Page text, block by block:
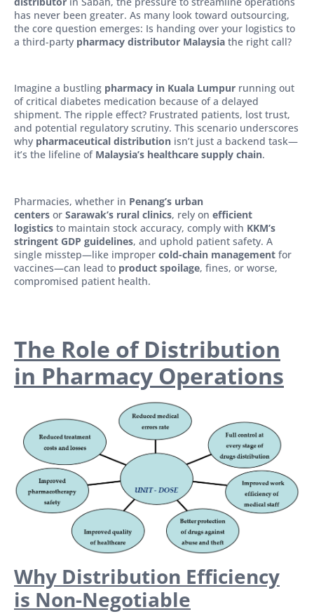
has never been greater. As many look toward outsourcing,
the core question emerges: Is handing over your logistics to
a third-party pharmacy distributor Malaysia the right call?
Imagine a bustling pharmacy in Kuala Lumpur running out
of critical diabetes medication because of a delayed
shipment. The ripple effect? Frustrated patients, lost trust,
and potential regulatory scrutiny. This scenario underscores
why pharmaceutical distribution isn’t just a backend task—
it’s the lifeline of Malaysia’s healthcare supply chain.
Pharmacies, whether in Penang’s urban
centers or Sarawak’s rural clinics, rely on efficient
logistics to maintain stock accuracy, comply with KKM’s
stringent GDP guidelines, and uphold patient safety. A
single misstep—like improper cold-chain management for
vaccines—can lead to product spoilage, fines, or worse,
compromised patient health.
The Role of Distribution
in Pharmacy Operations
Why Distribution Efficiency
is Non-Negotiable